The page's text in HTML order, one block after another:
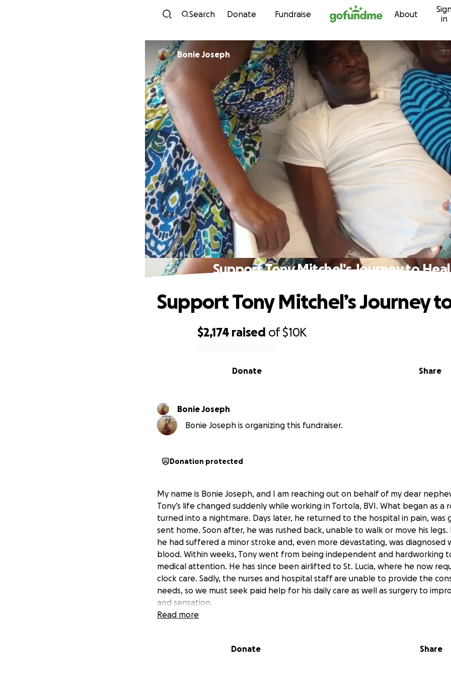
Skip to content
Search Donate Fundraise About
in
Bonie Joseph
Support Tony Mitchel’s Journey to
$2,174 raised of$10K
Share
Donate
Support Tony Mitchel’s Journey
Bonie Joseph
Bonie Joseph is organizing this fundraiser.
Donation protected
My name is Bonie Joseph, and I am reaching out on behalf of my dear
Tony’s life changed suddenly while working in Tortola, BVI. What began as a
turned into a nightmare. Days later, he returned to the hospital in pain, was
sent home. Soon after, he was rushed back, unable to walk or move his
he had suffered a minor stroke and, even more devastating, was diagnosed
blood. Within weeks, Tony went from being independent and hardworking
medical attention. He has since been airlifted to St. Lucia, where he now
clock care. Sadly, the nurses and hospital staff are unable to provide the
needs, so we must seek paid help for his daily care as well as surgery to
and sensation.
care, treatment, and recovery. Any contribution, no matter how small, will go
Read more
Donate Share